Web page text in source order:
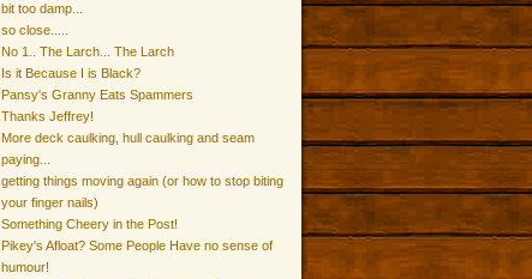
bit too damp...
so close.....
No 1.. The Larch... The Larch
Is it Because I is Black?
Pansy's Granny Eats Spammers
Thanks Jeffrey!
More deck caulking, hull caulking and seam
paying...
getting things moving again (or how to stop biting
your finger nails)
Something Cheery in the Post!
Pikey's Afloat? Some People Have no sense of
humour!